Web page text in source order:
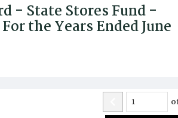
- State Stores Fund -
the Years Ended June